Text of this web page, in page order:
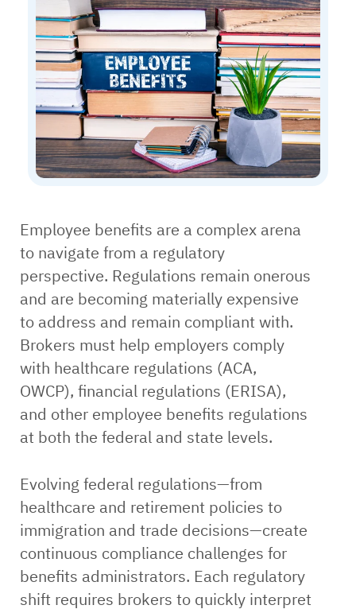
Employee benefits are a complex arena
to navigate from a regulatory
perspective. Regulations remain onerous
and are becoming materially expensive
to address and remain compliant with.
Brokers must help employers comply
with healthcare regulations (ACA,
OWCP), financial regulations (ERISA),
and other employee benefits regulations
at both the federal and state levels.
Evolving federal regulations—from
healthcare and retirement policies to
immigration and trade decisions—create
continuous compliance challenges for
benefits administrators. Each regulatory
shift requires brokers to quickly interpret